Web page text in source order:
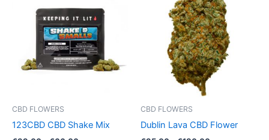
The
may
chosen
page
may
page
CBD FLOWERS
123CBD CBD Shake Mix
CBD FLOWERS
Dublin Lava CBD Flower